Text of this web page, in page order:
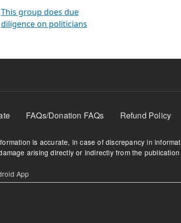
This group does due
diligence on politicians